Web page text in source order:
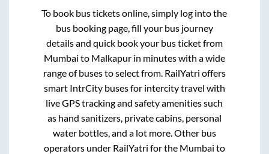
To book bus tickets online, simply log into the
bus booking page, fill your bus journey
details and quick book your bus ticket from
Mumbai to Malkapurin minutes with a wide
range of buses to select from. RailYatri offers
smart IntrCity buses for intercity travel with
live GPS tracking and safety amenities such
as hand sanitizers, private cabins, personal
water bottles, and a lot more. Other bus
operators under RailYatri for the Mumbai to